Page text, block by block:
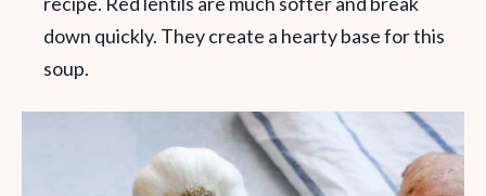
down quickly. They create a hearty base for this
soup.